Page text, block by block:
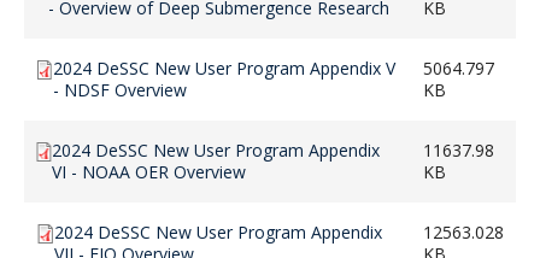
- Overview of Deep Submergence Research
KB
2024 DeSSC New User Program Appendix V
- NDSF Overview
5064.797
KB
2024 DeSSC New User Program Appendix
VI - NOAA OER Overview
11637.98
KB
2024 DeSSC New User Program Appendix
VII - FIO Overview
12563.028
KB